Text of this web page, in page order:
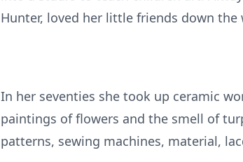
Hunter, loved her little friends down the
In her seventies she took up ceramic
paintings of flowers and the smell of
patterns, sewing machines, material,